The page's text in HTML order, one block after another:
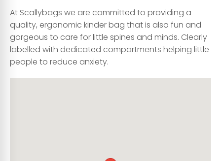
At Scallybags we are committed to providing a
quality, ergonomic kinder bag that is also fun and
gorgeous to care for little spines and minds. Clearly
labelled with dedicated compartments helping little
people to reduce anxiety.